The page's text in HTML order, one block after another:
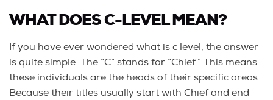
WHAT DOES C-LEVEL MEAN?
If you have ever wondered what is c level, the answer
is quite simple. The “C” stands for “Chief.” This means
these individuals are the heads of their specific areas.
Because their titles usually start with Chief and end